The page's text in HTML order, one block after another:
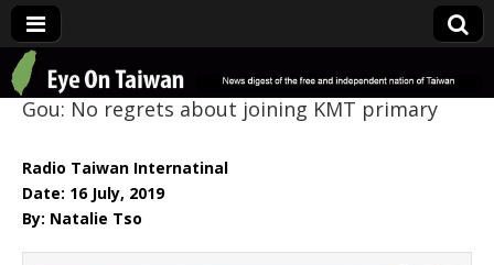
Eye On Taiwan
Gou: No regrets about joining KMT primary
Radio Taiwan Internatinal
Date: 16 July, 2019
By: Natalie Tso